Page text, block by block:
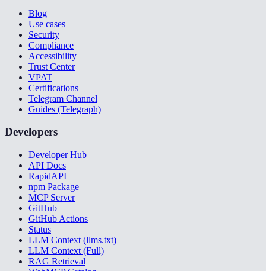
Blog
Use cases
Security
Compliance
Accessibility
Trust Center
VPAT
Certifications
Telegram Channel
Guides (Telegraph)
Developers
Developer Hub
API Docs
RapidAPI
npm Package
MCP Server
GitHub
GitHub Actions
Status
LLM Context (llms.txt)
LLM Context (Full)
RAG Retrieval